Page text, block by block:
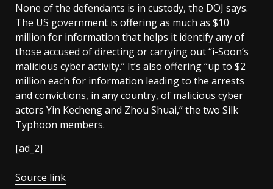
None of the defendants is in custody, the DOJ says.
The US government is offering as much as $10
million for information that helps it identify any of
those accused of directing or carrying out “i-Soon’s
malicious cyber activity.” It’s also offering “up to $2
million each for information leading to the arrests
and convictions, in any country, of malicious cyber
actors Yin Kecheng and Zhou Shuai,” the two Silk
Typhoon members.
[ad_2]
Source link